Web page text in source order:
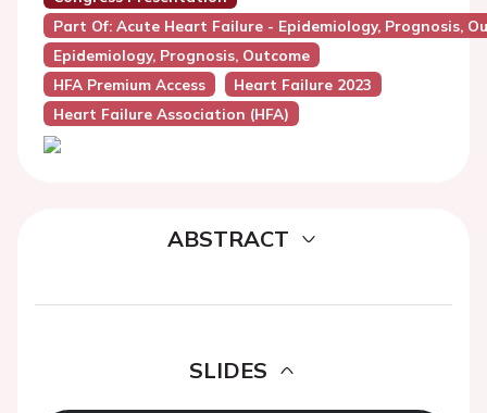
Part Of: Acute Heart Failure - Epidemiology, Prognosis,
Epidemiology, Prognosis, Outcome
HFA Premium Access
Heart Failure 2023
Heart Failure Association (HFA)
ABSTRACT
SLIDES